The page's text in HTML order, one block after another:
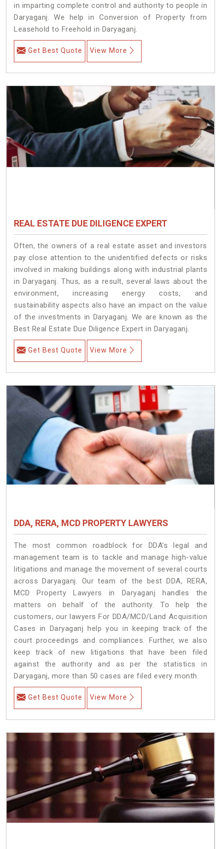
in imparting complete control and authority to people in
Daryaganj. We help in Conversion of Property from
Leasehold to Freehold in Daryaganj.
Get Best Quote View More
REAL ESTATE DUE DILIGENCE EXPERT
Often, the owners of a real estate asset and investors
pay close attention to the unidentified defects or risks
involved in making buildings along with industrial plants
in Daryaganj. Thus, as a result, several laws about the
environment, increasing energy costs, and
sustainability aspects also have an impact on the value
of the investments in Daryaganj. We are known as the
Best Real Estate Due Diligence Expert in Daryaganj.
Get Best Quote View More
DDA, RERA, MCD PROPERTY LAWYERS
The most common roadblock for DDA’s legal and
management team is to tackle and manage high-value
litigations and manage the movement of several courts
across Daryaganj. Our team of the best DDA, RERA,
MCD Property Lawyers in Daryaganj handles the
matters on behalf of the authority. To help the
customers, our lawyers For DDA/MCD/Land Acquisition
Cases in Daryaganj help you in keeping track of the
court proceedings and compliances. Further, we also
keep track of new litigations that have been filed
against the authority and as per the statistics in
Daryaganj, more than 50 cases are filed every month.
Get Best Quote View More